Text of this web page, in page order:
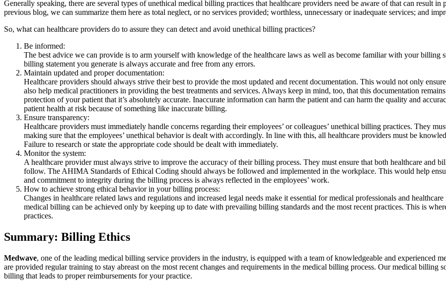
Generally speaking, there are several types of unethical medical billing practices that healthcare providers need be aware of that can result in
previous blog, we can summarize them here as total neglect, or no services provided; worthless, unnecessary or inadequate services; and
So, what can healthcare providers do to assure they can detect and avoid unethical billing practices?
Be informed:
The best advice we can provide is to arm yourself with knowledge of the healthcare laws as well as become familiar with your billing
billing statement you generate is always accurate and free from any errors.
Maintain updated and proper documentation:
Healthcare providers should always strive their best to provide the most updated and recent documentation. This would not only
also help medical practitioners in providing the best treatments and services. Always keep in mind, too, that this documentation
protection of your patient that it’s absolutely accurate. Inaccurate information can harm the patient and can harm the quality and
patient health at risk because of something like inaccurate billing.
Ensure transparency:
Healthcare providers must immediately handle concerns regarding their employees’ or colleagues’ unethical billing practices. They
making sure that the employees’ unethical behavior is dealt with accordingly. In line with this, all healthcare providers must be
Failure to research or state the appropriate code should be dealt with immediately.
Monitor the system:
A healthcare provider must always strive to improve the accuracy of their billing process. They must ensure that both healthcare and
follow. The AHIMA Standards of Ethical Coding should always be followed and implemented in the workplace. This would help
and commitment to integrity during the billing process is always reflected in the employees’ work.
How to achieve strong ethical behavior in your billing process:
Changes in healthcare related laws and regulations and increased legal needs make it essential for medical professionals and
medical billing can be achieved only by keeping up to date with prevailing billing standards and the most recent practices. This is
practices.
Summary: Billing Ethics
Medwave, one of the leading medical billing service providers in the industry, is equipped with a team of knowledgeable and experienced
are provided regular training to stay abreast on the most recent changes and requirements in the medical billing process. Our medical billing
billing that leads to proper reimbursements for your practice.